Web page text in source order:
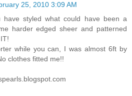
25, 2010 3:09 AM
styled what could have been a
harder edged sheer and patterned
while you can, I was almost 6ft by
clothes fitted me!!